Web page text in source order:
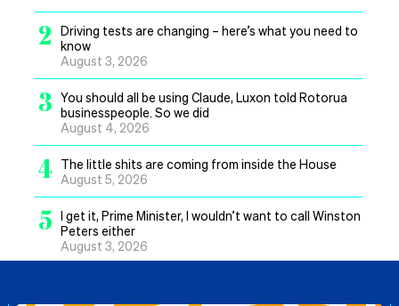
2
Driving tests are changing – here’s what you need to
know
August 3, 2026
3 You should all be using Claude, Luxon told Rotorua
businesspeople. So we did
August 4, 2026
4 The little shits are coming from inside the House
August 5, 2026
5 I get it, Prime Minister, I wouldn’t want to call Winston
Peters either
August 3, 2026